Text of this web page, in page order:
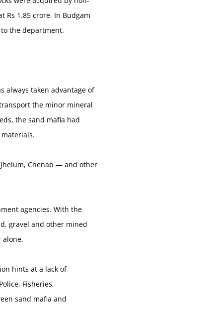
Rs 1.85 crore. In Budgam
to the department.
always taken advantage of
the minor mineral
the sand mafia had
Chenab — and other
agencies. With the
gravel and other mined
alone.
hints at a lack of
Fisheries,
sand mafia and